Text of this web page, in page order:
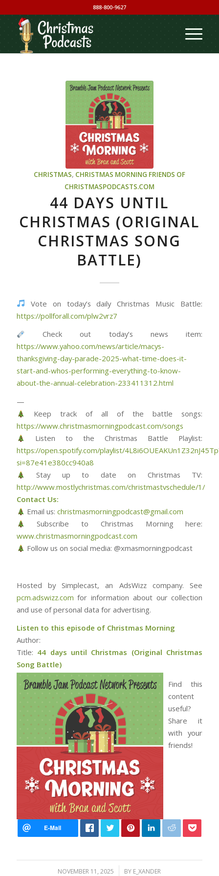
888-800-9627
CHRISTMAS, CHRISTMAS MORNING FRIENDS OF
CHRISTMASPODCASTS.COM
44 DAYS UNTIL
CHRISTMAS (ORIGINAL
CHRISTMAS SONG
BATTLE)
Vote on today’s daily Christmas Music Battle:
https://pollforall.com/plw2vrz7
Check out today’s news item:
https://www.yahoo.com/news/article/macys-
thanksgiving-day-parade-2025-what-time-does-it-
start-and-whos-performing-everything-to-know-
about-the-annual-celebration-233411312.html
—
Keep track of all of the battle songs:
https://www.christmasmorningpodcast.com/songs
Listen to the Christmas Battle Playlist:
https://open.spotify.com/playlist/
si=87e41e380cc940a8
Stay up to date on Christmas TV:
http://www.mostlychristmas.com/christmastvschedule/1/
Contact Us:
Email us: christmasmorningpodcast@gmail.com
Subscribe to Christmas Morning here:
www.christmasmorningpodcast.com
Follow us on social media: @xmasmorningpodcast
Hosted by Simplecast, an AdsWizz company. See
pcm.adswizz.com for information about our collection
and use of personal data for advertising.
Listen to this episode of Christmas Morning
Author:
Title: 44 days until Christmas (Original Christmas
Song Battle)
Find this
content
useful?
Share it
with your
friends!
NOVEMBER 11, 2025
/ BY E_XANDER